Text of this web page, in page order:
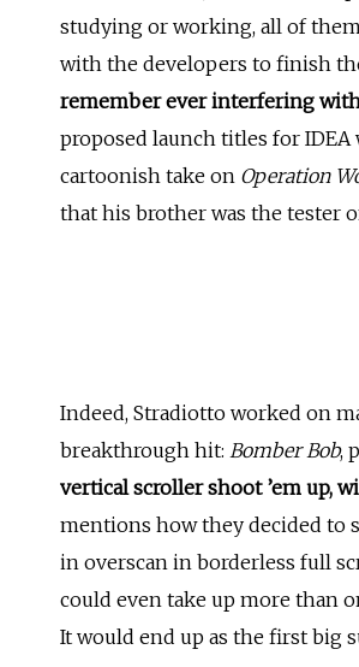
studying or working, all of
with the developers to finish
remember ever interfering
proposed launch titles for IDEA
cartoonish take on Operation
that his brother was the tester
Indeed, Stradiotto worked on
breakthrough hit: Bomber Bob,
vertical scroller shoot ’em up,
mentions how they decided to
in overscan in borderless full
could even take up more than
It would end up as the first big